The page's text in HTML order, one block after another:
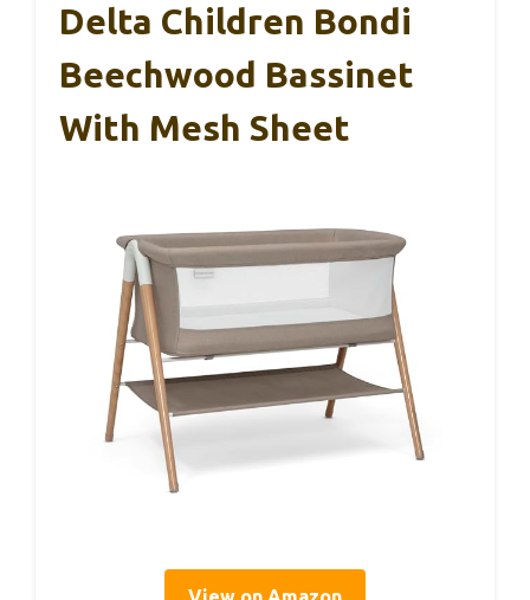
Delta Children Bondi
Beechwood Bassinet
With Mesh Sheet